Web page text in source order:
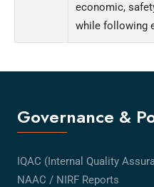
economic,
while following
Governance &
IQAC (Internal Quality
NAAC / NIRF Reports